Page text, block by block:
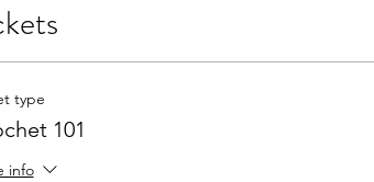
type
101
info